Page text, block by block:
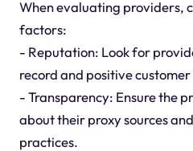
When evaluating providers,
factors:
- Reputation: Look for
record and positive
- Transparency: Ensure the
about their proxy sources
practices.